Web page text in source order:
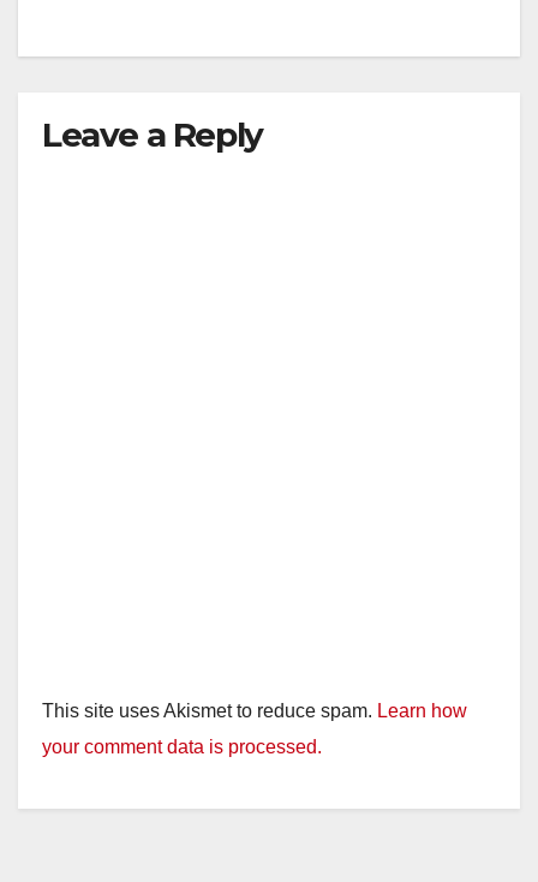
Leave a Reply
This site uses Akismet to reduce spam. Learn how
your comment data is processed.